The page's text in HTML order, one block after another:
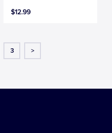
$12.99
3 >